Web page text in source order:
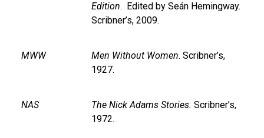
Edition. Edited by Seán Hemingway.
Scribner’s, 2009.
MWW Men Without Women. Scribner’s,
1927.
NAS The Nick Adams Stories. Scribner’s,
1972.